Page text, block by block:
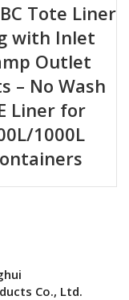
Tote Liner
with Inlet
Outlet
– No Wash
Liner for
1000L
Co., Ltd.